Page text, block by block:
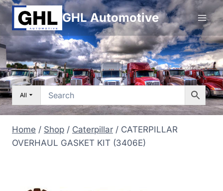
Skip
to
content
GHL Automotive
All
Home / Shop / Caterpillar / CATERPILLAR
OVERHAUL GASKET KIT (3406E)